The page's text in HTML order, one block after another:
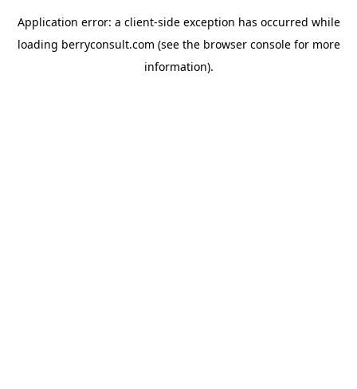
Application error: a client-side exception has occurred while
loading berryconsult.com (see the browser consolefor more
information).